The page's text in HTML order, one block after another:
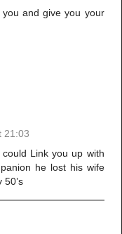
and give you your
21:03
Link you up with
he lost his wife
50’s